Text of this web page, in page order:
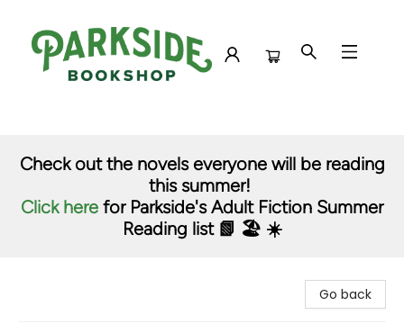
Check out the novels everyone will be reading
this summer!
Click here for Parkside's Adult Fiction Summer
Reading list 📗 🏖️ ☀️
Go back